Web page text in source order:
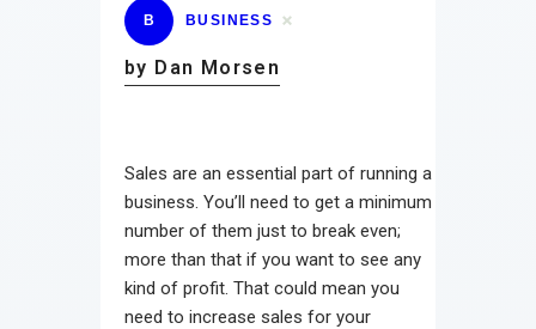
B BUSINESS
by Dan Morsen
Sales are an essential part of running a
business. You’ll need to get a minimum
number of them just to break even;
more than that if you want to see any
kind of profit. That could mean you
need to increase sales for your